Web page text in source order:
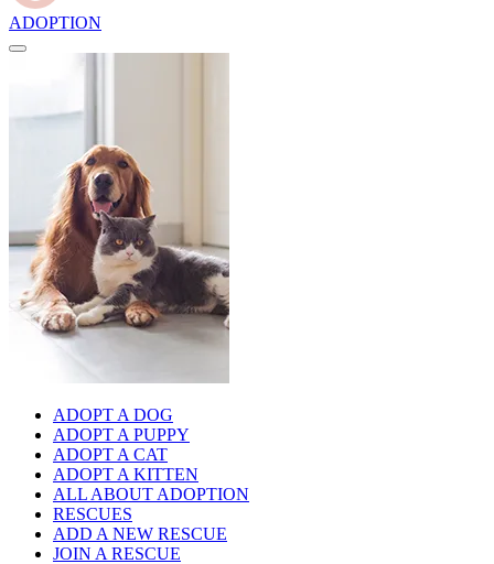
ADOPTION
ADOPT A DOG
ADOPT A PUPPY
ADOPT A CAT
ADOPT A KITTEN
ALL ABOUT ADOPTION
RESCUES
ADD A NEW RESCUE
JOIN A RESCUE